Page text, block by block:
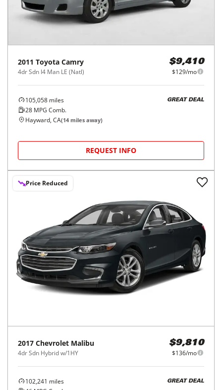
2011 Toyota Camry
4dr Sdn I4 Man LE (Natl)
$9,410
$129/mo
105,058 miles
28 MPG Comb.
GREAT DEAL
Hayward, CA(14 miles away)
REQUEST INFO
Price Reduced
2017 Chevrolet Malibu
4dr Sdn Hybrid w/1HY
$9,810
$136/mo
102,241 miles
GREAT DEAL